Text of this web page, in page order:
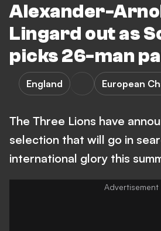
Alexander-
Lingard out as
picks 26-man
England European
The Three Lions have
selection that will go in
international glory this